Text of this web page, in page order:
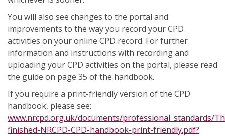
You will also see changes to the portal and
improvements to the way you record your CPD
activities on your online CPD record. For further
information and instructions with recording and
uploading your CPD activities on the portal, please read
the guide on page 35 of the handbook.
If you require a print-friendly version of the CPD
handbook, please see:
www.nrcpd.org.uk/documents/professional_standards/
finished-NRCPD-CPD-handbook-print-friendly.pdf?